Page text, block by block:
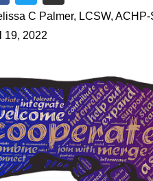
on Facebook
Share on Twitter
Share via Email
C Palmer, LCSW,
19, 2022